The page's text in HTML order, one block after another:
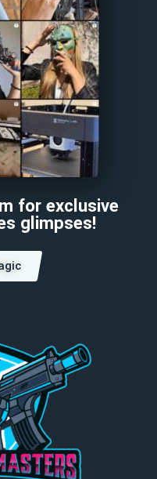
for exclusive
glimpses!